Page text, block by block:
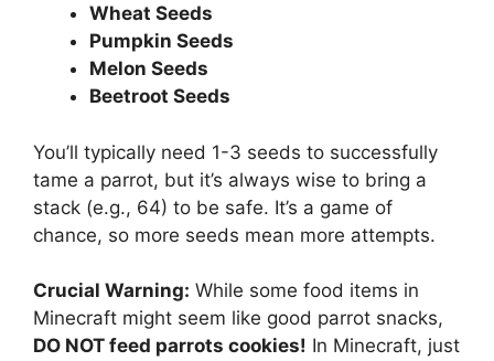
Wheat Seeds
Pumpkin Seeds
Melon Seeds
Beetroot Seeds
You’ll typically need 1-3 seeds to successfully
tame a parrot, but it’s always wise to bring a
stack (e.g., 64) to be safe. It’s a game of
chance, so more seeds mean more attempts.
Crucial Warning: While some food items in
Minecraft might seem like good parrot snacks,
DO NOT feed parrots cookies! In Minecraft, just